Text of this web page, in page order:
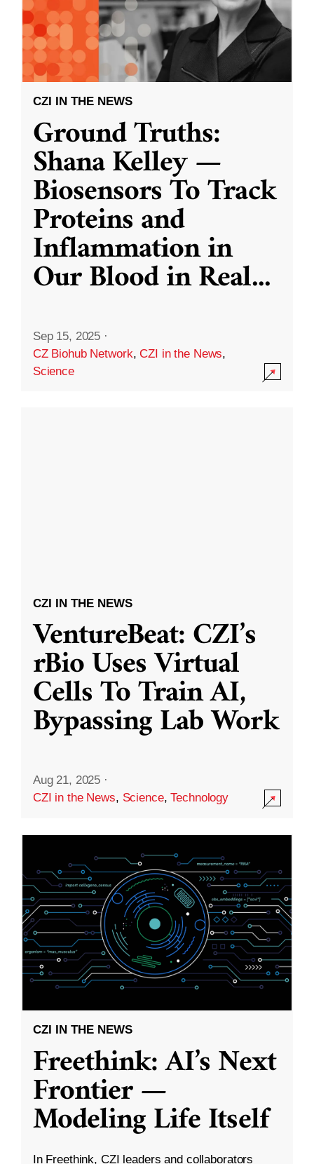
CZI IN THE NEWS
Ground Truths:
Shana Kelley —
Biosensors To Track
Proteins and
Inflammation in
Our Blood in Real...
Sep 15, 2025 ·
CZ Biohub Network,CZI in the News,
Science
CZI IN THE NEWS
VentureBeat: CZI’s
rBio Uses Virtual
Cells To Train AI,
Bypassing Lab Work
Aug 21, 2025 ·
CZI in the News, Science,Technology
CZI IN THE NEWS
Freethink: AI’s Next
Frontier —
Modeling Life Itself
In Freethink, CZI leaders and collaborators